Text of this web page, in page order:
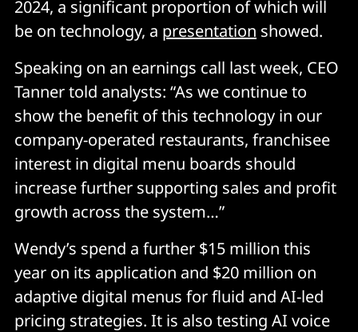
2024, a significant proportion of which will
be on technology, a presentation showed.
Speaking on an earnings call last week, CEO
Tanner told analysts: “As we continue to
show the benefit of this technology in our
company-operated restaurants, franchisee
interest in digital menu boards should
increase further supporting sales and profit
growth across the system…”
Wendy’s spend a further $15 million this
year on its application and $20 million on
adaptive digital menus for fluid and AI-led
pricing strategies. It is also testing AI voice